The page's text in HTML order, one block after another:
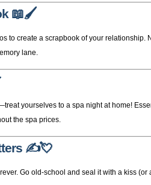
📖🖌️
to create a scrapbook of your relationship.
lane.
yourselves to a spa night at home!
the spa prices.
✍️💘
Go old-school and seal it with a kiss (or